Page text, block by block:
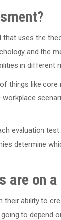
that uses the
and the
in different
things like
evaluation
determine
are on
their ability to
to